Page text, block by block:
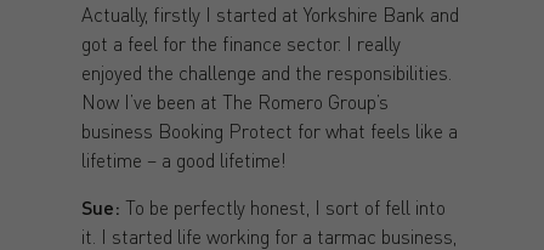
Actually, firstly I started at Yorkshire Bank and
got a feel for the finance sector. I really
enjoyed the challenge and the responsibilities.
Now I’ve been at The Romero Group’s
business Booking Protect for what feels like a
lifetime – a good lifetime!
Sue: To be perfectly honest, I sort of fell into
it. I started life working for a tarmac business,